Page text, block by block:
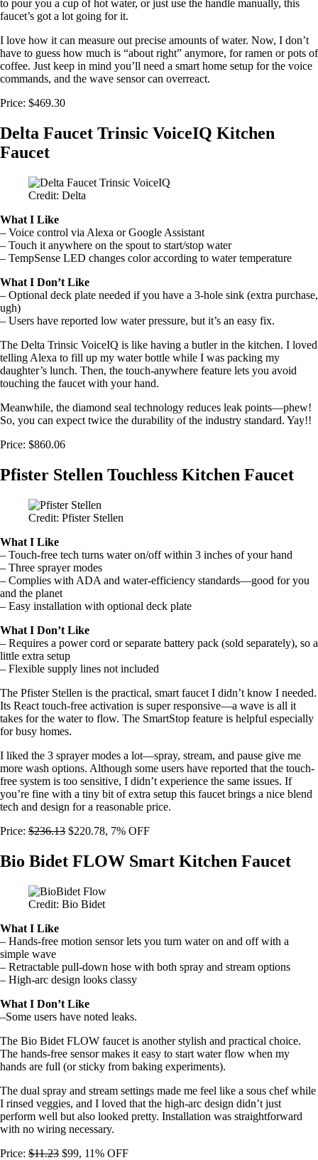
to pour you a cup of hot water, or just use the handle manually, this
faucet’s got a lot going for it.
I love how it can measure out precise amounts of water. Now, I don’t
have to guess how much is “about right” anymore, for ramen or pots of
coffee. Just keep in mind you’ll need a smart home setup for the voice
commands, and the wave sensor can overreact.
Price: $469.30
Delta Faucet Trinsic VoiceIQ Kitchen
Faucet
Credit: Delta
What I Like
– Voice control via Alexa or Google Assistant
– Touch it anywhere on the spout to start/stop water
– TempSense LED changes color according to water temperature
What I Don’t Like
– Optional deck plate needed if you have a 3-hole sink (extra purchase,
ugh)
– Users have reported low water pressure, but it’s an easy fix.
The Delta Trinsic VoiceIQ is like having a butler in the kitchen. I loved
telling Alexa to fill up my water bottle while I was packing my
daughter’s lunch. Then, the touch-anywhere feature lets you avoid
touching the faucet with your hand.
Meanwhile, the diamond seal technology reduces leak points—phew!
So, you can expect twice the durability of the industry standard. Yay!!
Price: $860.06
Pfister Stellen Touchless Kitchen Faucet
Credit: Pfister Stellen
What I Like
– Touch-free tech turns water on/off within 3 inches of your hand
– Three sprayer modes
– Complies with ADA and water-efficiency standards—good for you
and the planet
– Easy installation with optional deck plate
What I Don’t Like
– Requires a power cord or separate battery pack (sold separately), so a
little extra setup
– Flexible supply lines not included
The Pfister Stellen is the practical, smart faucet I didn’t know I needed.
Its React touch-free activation is super responsive—a wave is all it
takes for the water to flow. The SmartStop feature is helpful especially
for busy homes.
I liked the 3 sprayer modes a lot—spray, stream, and pause give me
more wash options. Although some users have reported that the touch-
free system is too sensitive, I didn’t experience the same issues. If
you’re fine with a tiny bit of extra setup this faucet brings a nice blend
tech and design for a reasonable price.
Price: $236.13 $220.78, 7% OFF
Bio Bidet FLOW Smart Kitchen Faucet
Credit: Bio Bidet
What I Like
– Hands-free motion sensor lets you turn water on and off with a
simple wave
– Retractable pull-down hose with both spray and stream options
– High-arc design looks classy
What I Don’t Like
–Some users have noted leaks.
The Bio Bidet FLOW faucet is another stylish and practical choice.
The hands-free sensor makes it easy to start water flow when my
hands are full (or sticky from baking experiments).
The dual spray and stream settings made me feel like a sous chef while
I rinsed veggies, and I loved that the high-arc design didn’t just
perform well but also looked pretty. Installation was straightforward
with no wiring necessary.
Price: $11.23 $99, 11% OFF